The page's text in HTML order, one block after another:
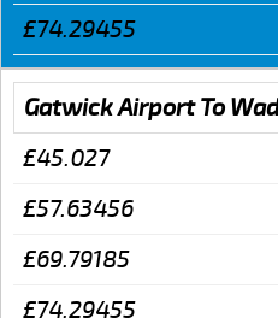
£74.29455
Gatwick Airport To
£45.027
£57.63456
£69.79185
£74.29455